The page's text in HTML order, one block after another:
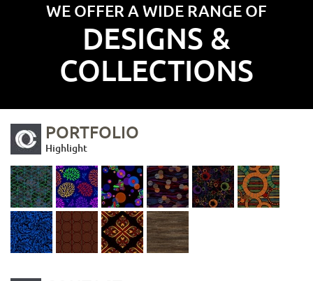
WE OFFER A WIDE RANGE OF
DESIGNS &
COLLECTIONS
PORTFOLIO
Highlight